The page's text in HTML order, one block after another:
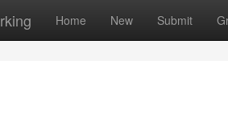
Home New Submit